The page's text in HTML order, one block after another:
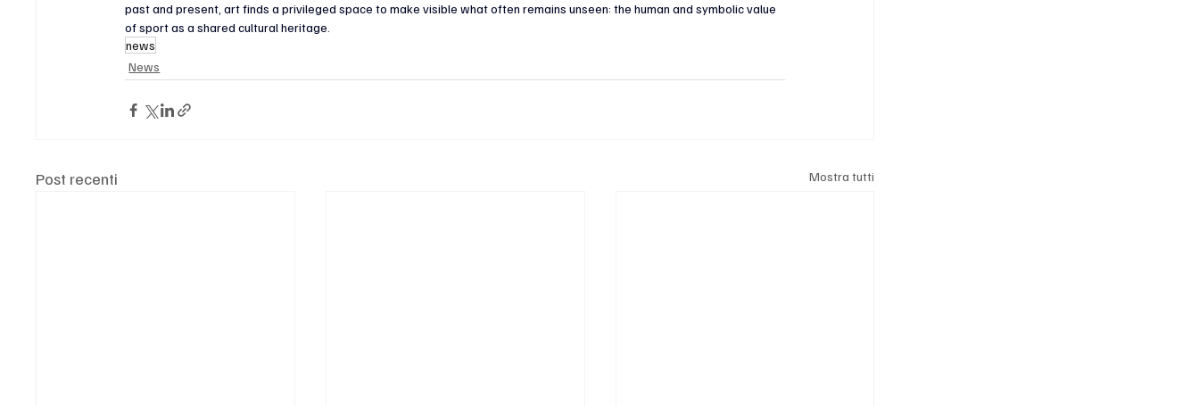
past and present, art finds a privileged space to make visible what often remains unseen: the human and symbolic value
of sport as a shared cultural heritage.
news
News
Post recenti Mostra tutti